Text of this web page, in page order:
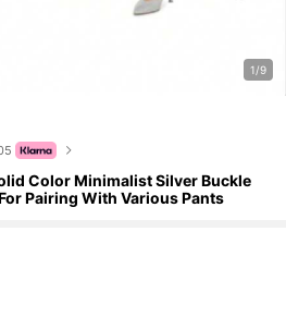
1/9
Color Minimalist Silver Buckle
Pairing With Various Pants